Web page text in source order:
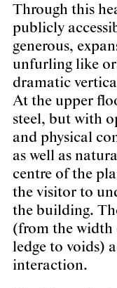
Through this
publicly
generous,
unfurling like
dramatic
At the upper
steel, but with
and physical
as well as
centre of the
the visitor to
the building.
(from the width
ledge to voids)
interaction.